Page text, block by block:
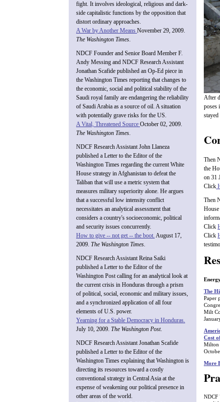
fight. It involves ideological, religious and dark-
side capitalistic functions by the opposition that
distort ordinary approaches.
A War by Another Means November 29, 2009.
The Washington Times.
NDCF Founder and Senior Board Member F.
Andy Messing and NDCF Research Assistant
Jonathan Scafide published an Op-Ed piece in
the Washington Times reporting that changes to
the economic, social and political stability of the
Saudi royal family are endangering the reliability
of Saudi Arabia as a source of oil. A situation
with potentially grave risks for the US.
A Vital, Threatened Source October 02, 2009.
The Washington Times.
NDCF Research Assistant John Llaneza
published a Letter to the Editor of the
Washington Times regarding the current White
House strategy in Afghanistan to defeat the
Taliban that will use a metric system that
measures military superiority alone. He argues
that a successful low intensity conflict
necessitates an analytical assessment that
considers a country's socioeconomic, political
and security issues concurrently.
How to give -- not get -- the boot. August 17,
2009. The Washington Times.
NDCF Research Assistant Reina Saiki
published a Letter to the Editor of the
Washington Post calling for an analytical look at
the current crisis in Honduras through a prism
of political, social, economic and military issues,
and a synchronized application of all four
elements of U.S. power.
Yearning for a Stable Democracy in Honduras.
July 10, 2009. The Washington Post.
NDCF Research Assistant Jonathan Scafide
published a Letter to the Editor of the
Washington Times explaining that Washington is
directing its resources toward a costly
conventional strategy in Central Asia at the
expense of weakening our political presence in
other areas of the world.
After
poses
Then
the
on 31
Click
Then
Click
Click
The
Paper
Milt
Cost
Milton
More
NDCF